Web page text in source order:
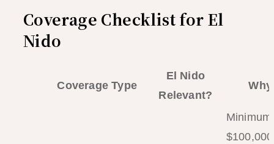
Coverage Checklist for El
Nido
Coverage Type
El Nido
Relevant?
Why
Minimum